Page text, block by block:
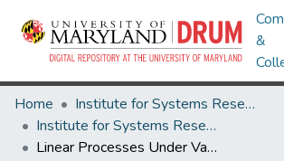
&
Home
Institute for Systems Research
Institute for Systems Research Technical Reports
Linear Processes Under Vanishing Communications - The Consensus Problem